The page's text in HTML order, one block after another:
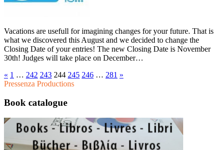
Vacations are usefull for imagining changes for your future. That is
what we discovered this August and we decided to change the
Closing Date of your entries! The new Closing Date is November
30th! Judges will take place on December…
« 1 … 242 243 244 245 246 … 281 »
Pressenza Productions
Book catalogue